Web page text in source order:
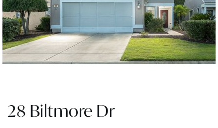
28 Biltmore Dr